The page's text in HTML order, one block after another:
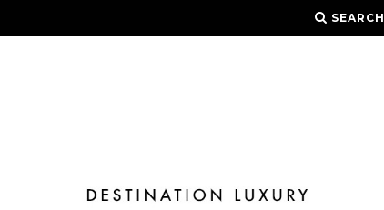
SEARCH